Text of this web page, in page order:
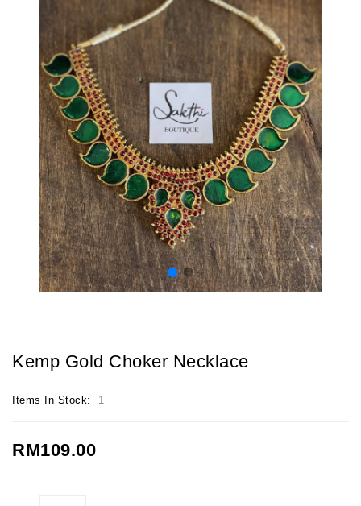
Kemp Gold Choker Necklace
Items In Stock: 1
RM109.00